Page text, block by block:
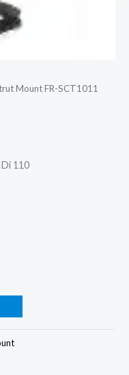
Mount FR-SCT1011
110